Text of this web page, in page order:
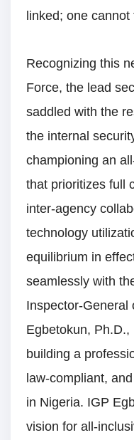
linked; one
Recognizing this
Force, the lead
saddled with the
the internal
championing an
that prioritizes full
inter-agency
technology
equilibrium in
seamlessly with
Inspector-General
Egbetokun,
building a
law-compliant,
in Nigeria. IGP
vision for all-